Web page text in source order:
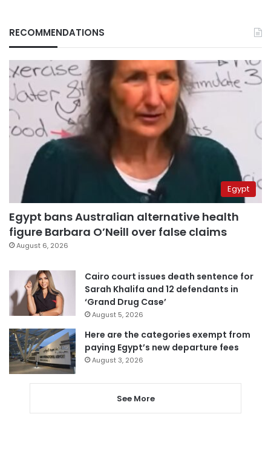
RECOMMENDATIONS
Egypt
Egypt bans Australian alternative health
figure Barbara O’Neill over false claims
August 6, 2026
Cairo court issues death sentence for
Sarah Khalifa and 12 defendants in
‘Grand Drug Case’
August 5, 2026
Here are the categories exempt from
paying Egypt’s new departure fees
August 3, 2026
See More